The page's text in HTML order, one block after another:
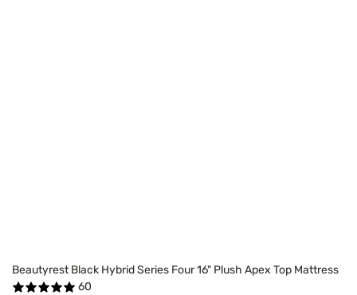
Beautyrest Black Hybrid Series Four 16" Plush Apex Top Mattress
60